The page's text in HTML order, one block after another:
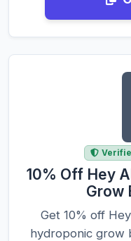
10% Off Hey
Grow
Get 10% off
hydroponic grow